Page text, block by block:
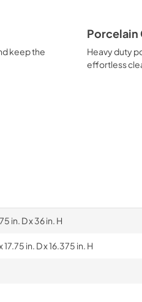
keep the
Heavy duty
effortless
in. D x 36 in. H
17.75 in. D x 16.375 in. H